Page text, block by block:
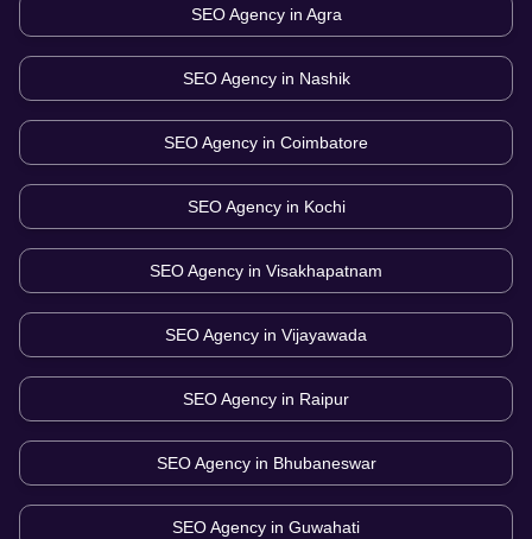
SEO Agency in Agra
SEO Agency in Nashik
SEO Agency in Coimbatore
SEO Agency in Kochi
SEO Agency in Visakhapatnam
SEO Agency in Vijayawada
SEO Agency in Raipur
SEO Agency in Bhubaneswar
SEO Agency in Guwahati